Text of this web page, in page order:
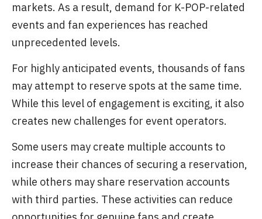
markets. As a result, demand for K-POP-related
events and fan experiences has reached
unprecedented levels.
For highly anticipated events, thousands of fans
may attempt to reserve spots at the same time.
While this level of engagement is exciting, it also
creates new challenges for event operators.
Some users may create multiple accounts to
increase their chances of securing a reservation,
while others may share reservation accounts
with third parties. These activities can reduce